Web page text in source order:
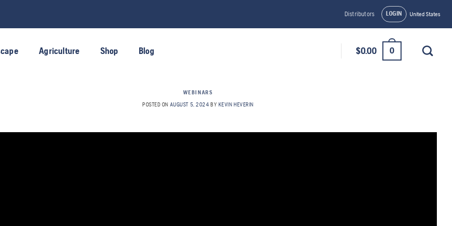
Distributors LOGIN United States
Agriculture Shop Blog $0.00 0
WEBINARS
POSTED ON AUGUST 5, 2024 BY KEVIN HEVERIN